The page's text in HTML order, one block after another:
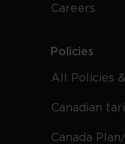
Careers
Policies
All Policies
Canadian
Canada